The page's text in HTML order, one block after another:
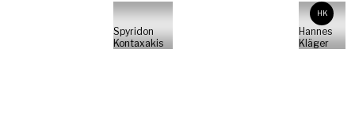
Spyridon
Kontaxakis
HK
Hannes
Kläger